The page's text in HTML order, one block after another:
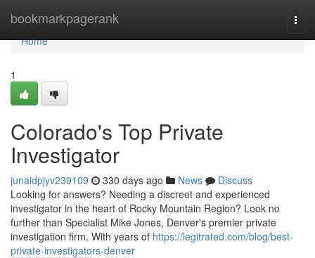
bookmarkpagerank
Home
Home
1
Colorado's Top Private
Investigator
junaidpjyv239109 330 days ago News
Discuss
Looking for answers? Needing a discreet and experienced
investigator in the heart of Rocky Mountain Region? Look no
further than Specialist Mike Jones, Denver's premier private
investigation firm. With years of https://legitrated.com/blog/best-
private-investigators-denver